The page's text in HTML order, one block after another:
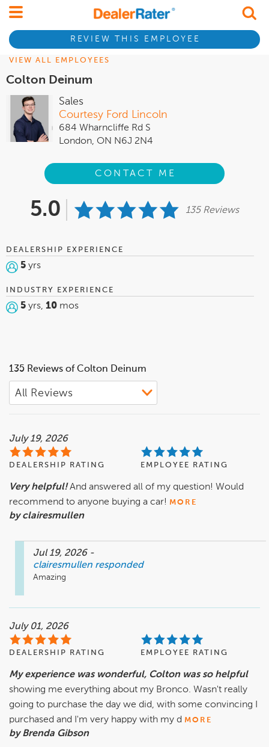
REVIEW THIS EMPLOYEE
VIEW ALL EMPLOYEES
Colton Deinum
Sales
Courtesy Ford Lincoln
684 Wharncliffe Rd S
London, ON N6J 2N4
CONTACT ME
5.0 135 Reviews
DEALERSHIP EXPERIENCE
5 yrs
INDUSTRY EXPERIENCE
5 yrs, 10 mos
135 Reviews of Colton Deinum
July 19, 2026
DEALERSHIP RATING EMPLOYEE RATING
Very helpful! And answered all of my question! Would
recommend to anyone buying a car! MORE
by clairesmullen
Jul 19, 2026 -
clairesmullen responded
Amazing
July 01, 2026
DEALERSHIP RATING EMPLOYEE RATING
My experience was wonderful, Colton was so helpful
showing me everything about my Bronco. Wasn't really
going to purchase the day we did, with some convincing I
purchased and I'm very happy with my d MORE
by Brenda Gibson